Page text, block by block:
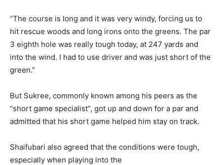
“The course is long and it was very windy, forcing us to
hit rescue woods and long irons onto the greens. The par
3 eighth hole was really tough today, at 247 yards and
into the wind. I had to use driver and was just short of the
green.”
But Sukree, commonly known among his peers as the
“short game specialist”, got up and down for a par and
admitted that his short game helped him stay on track.
Shaifubari also agreed that the conditions were tough,
especially when playing into the